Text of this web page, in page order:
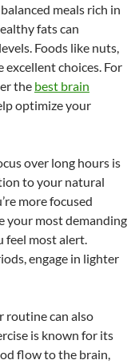
meals rich in
fats can
Foods like nuts,
excellent choices. For
the best brain
optimize your
over long hours is
to your natural
more focused
your most demanding
feel most alert.
engage in lighter
routine can also
is known for its
flow to the brain,